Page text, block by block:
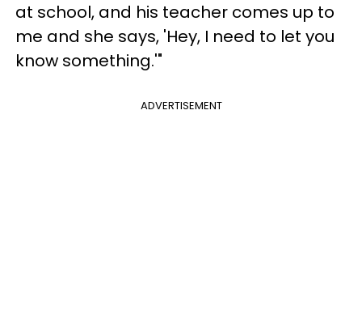
at school, and his teacher comes up to
me and she says, 'Hey, I need to let you
know something.'"
ADVERTISEMENT